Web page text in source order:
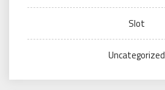
Slot
Uncategorized